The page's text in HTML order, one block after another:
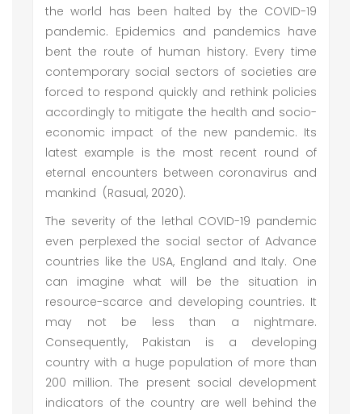
the world has been halted by the COVID-19
pandemic. Epidemics and pandemics have
bent the route of human history. Every time
contemporary social sectors of societies are
forced to respond quickly and rethink policies
accordingly to mitigate the health and socio-
economic impact of the new pandemic. Its
latest example is the most recent round of
eternal encounters between coronavirus and
mankind (Rasual, 2020).
The severity of the lethal COVID-19 pandemic
even perplexed the social sector of Advance
countries like the USA, England and Italy. One
can imagine what will be the situation in
resource-scarce and developing countries. It
may not be less than a nightmare.
Consequently, Pakistan is a developing
country with a huge population of more than
200 million. The present social development
indicators of the country are well behind the